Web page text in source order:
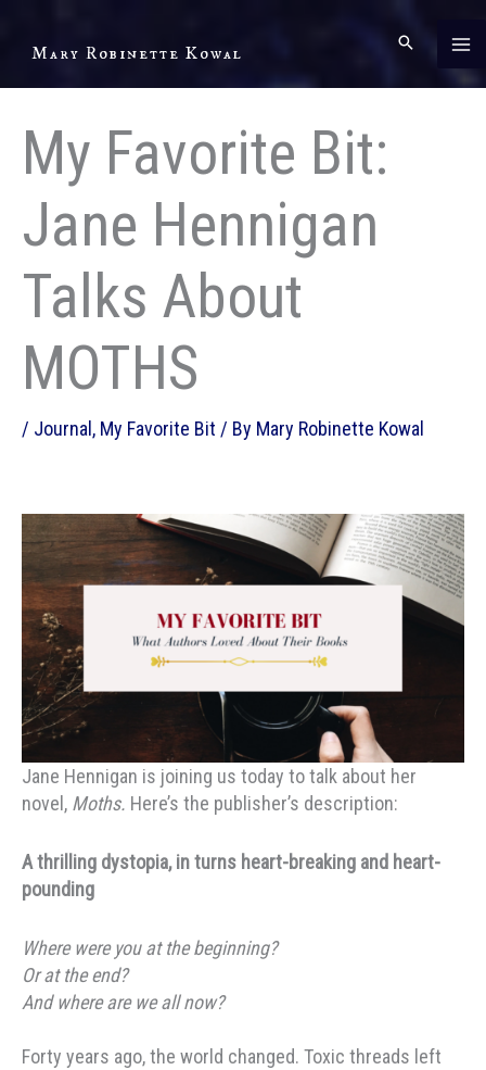
Mary Robinette Kowal
My Favorite Bit:
Jane Hennigan
Talks About
MOTHS
/ Journal , My Favorite Bit / By Mary Robinette Kowal
Jane Hennigan is joining us today to talk about her
novel, Moths. Here’s the publisher’s description:
A thrilling dystopia, in turns heart-breaking and heart-
pounding
Where were you at the beginning?
Or at the end?
And where are we all now?
Forty years ago, the world changed. Toxic threads left